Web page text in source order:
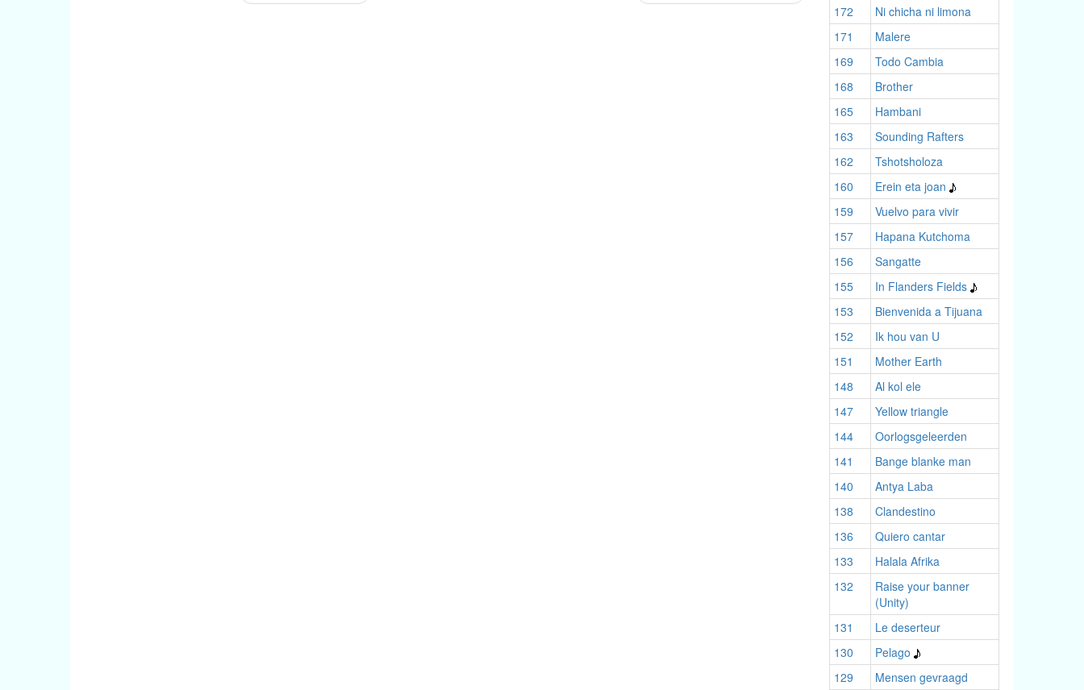
172
Ni chicha ni limona
171
Malere
169
Todo Cambia
168
Brother
165
Hambani
163
Sounding Rafters
162
Tshotsholoza
160
Erein eta joan
159
Vuelvo para vivir
157
Hapana Kutchoma
156
Sangatte
155
In Flanders Fields
153
Bienvenida a Tijuana
152
Ik hou van U
151
Mother Earth
148
Al kol ele
147
Yellow triangle
144
Oorlogsgeleerden
141
Bange blanke man
140
Antya Laba
138
Clandestino
136
Quiero cantar
133
Halala Afrika
132
Raise your banner
(Unity)
131
Le deserteur
130
Pelago
129
Mensen gevraagd